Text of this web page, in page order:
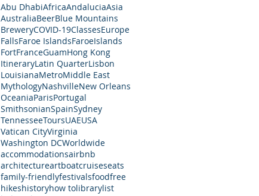
Abu DhabiAfricaAndaluciaAsia
AustraliaBeerBlue Mountains
BreweryCOVID-19ClassesEurope
FallsFaroe IslandsFaroeIslands
FortFranceGuamHong Kong
ItineraryLatin QuarterLisbon
LouisianaMetroMiddle East
MythologyNashvilleNew Orleans
OceaniaParisPortugal
SmithsonianSpainSydney
TennesseeToursUAEUSA
Vatican CityVirginia
Washington DCWorldwide
accommodationsairbnb
architectureartboatcruiseseats
family-friendlyfestivalsfoodfree
hikeshistoryhow tolibrarylist